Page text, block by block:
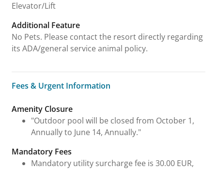
Elevator/Lift
Additional Feature
No Pets. Please contact the resort directly regarding
its ADA/general service animal policy.
Fees & Urgent Information
Fees & Urgent Information
Amenity Closure
"Outdoor pool will be closed from October 1,
Annually to June 14, Annually."
Mandatory Fees
Mandatory utility surcharge fee is 30.00 EUR,